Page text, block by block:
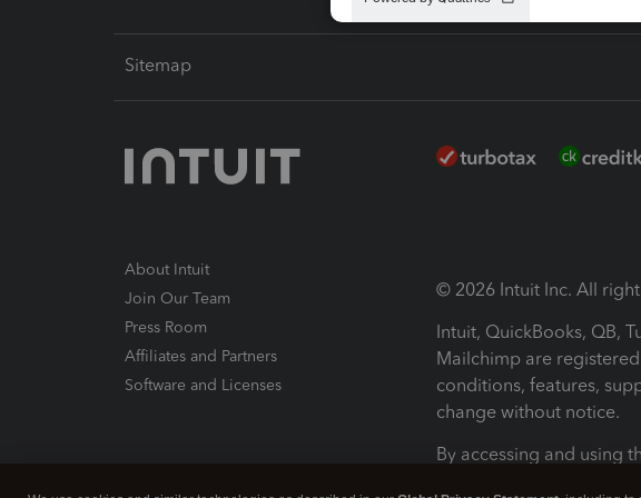
Sitemap
About Intuit
Join Our Team
Press Room
Affiliates and Partners
Software and Licenses
© 2026 Intuit Inc. All
Intuit, QuickBooks, QB,
Mailchimp are
conditions, features,
change without notice.
By accessing and using